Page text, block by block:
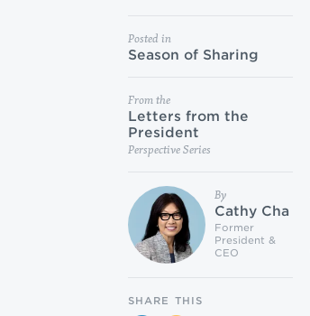
Posted in
Season of Sharing
From the
Letters from the
President
Perspective Series
By
Cathy Cha
Former
President &
CEO
SHARE THIS